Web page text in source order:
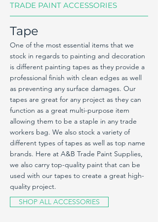
TRADE PAINT ACCESSORIES
Tape
One of the most essential items that we
stock in regards to painting and decoration
is different painting tapes as they provide a
professional finish with clean edges as well
as preventing any surface damages. Our
tapes are great for any project as they can
function as a great multi-purpose item
allowing them to be a staple in any trade
workers bag. We also stock a variety of
different types of tapes as well as top name
brands. Here at A&B Trade Paint Supplies,
we also carry top-quality paint that can be
used with our tapes to create a great high-
quality project.
SHOP ALL ACCESSORIES